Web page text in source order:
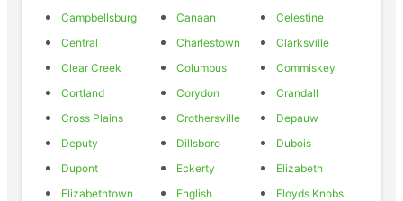
Campbellsburg
Canaan
Celestine
Central
Charlestown
Clarksville
Clear Creek
Columbus
Commiskey
Cortland
Corydon
Crandall
Cross Plains
Crothersville
Depauw
Deputy
Dillsboro
Dubois
Dupont
Eckerty
Elizabeth
Elizabethtown
English
Floyds Knobs